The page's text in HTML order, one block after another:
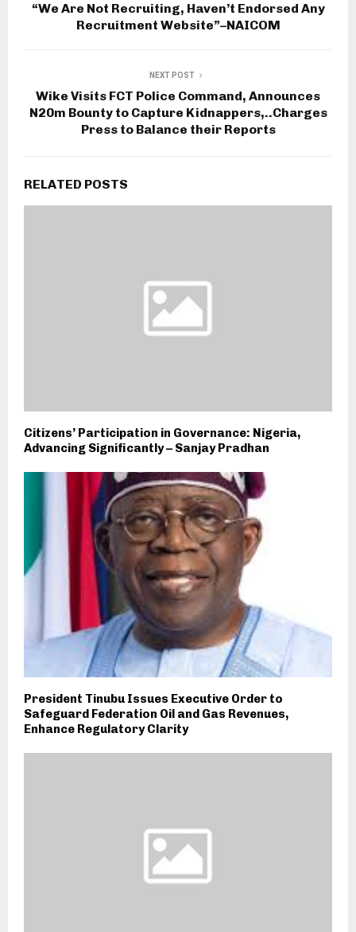
“We Are Not Recruiting, Haven’t Endorsed Any
Recruitment Website”–NAICOM
NEXT POST
Wike Visits FCT Police Command, Announces
N20m Bounty to Capture Kidnappers,..Charges
Press to Balance their Reports
RELATED POSTS
Citizens’ Participation in Governance: Nigeria,
Advancing Significantly – Sanjay Pradhan
President Tinubu Issues Executive Order to
Safeguard Federation Oil and Gas Revenues,
Enhance Regulatory Clarity